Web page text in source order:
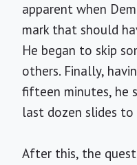
apparent when
mark that should
He began to skip
others. Finally,
fifteen minutes, he
last dozen slides
After this, the